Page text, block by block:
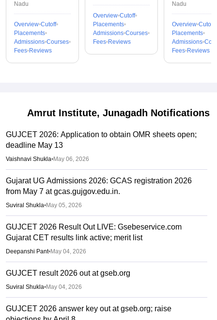
of
Engineering,
Kalavakkam
Nadu
Overview Cutoff
Placements
Admissions Courses
Fees Reviews
Manipal
Overview Cutoff
Placements
Admissions Courses
Fees Reviews
Nadu
Overview Cutoff
Placements
Admissions
Fees Reviews
Amrut Institute, Junagadh Notifications
GUJCET 2026: Application to obtain OMR sheets open;
deadline May 13
Vaishnavi Shukla•May 06, 2026
Gujarat UG Admissions 2026: GCAS registration 2026
from May 7 at gcas.gujgov.edu.in.
Suviral Shukla•May 05, 2026
GUJCET 2026 Result Out LIVE: Gsebeservice.com
Gujarat CET results link active; merit list
Deepanshi Pant•May 04, 2026
GUJCET result 2026 out at gseb.org
Suviral Shukla•May 04, 2026
GUJCET 2026 answer key out at gseb.org; raise